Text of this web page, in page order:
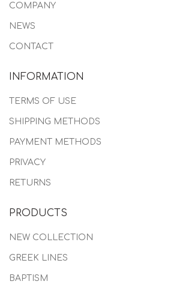
COMPANY
NEWS
CONTACT
INFORMATION
TERMS OF USE
SHIPPING METHODS
PAYMENT METHODS
PRIVACY
RETURNS
PRODUCTS
NEW COLLECTION
GREEK LINES
BAPTISM